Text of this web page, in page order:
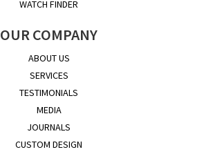
WATCH FINDER
OUR COMPANY
ABOUT US
SERVICES
TESTIMONIALS
MEDIA
JOURNALS
CUSTOM DESIGN